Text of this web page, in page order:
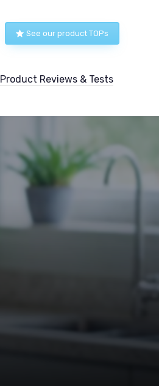
See our product TOPs
Product Reviews & Tests